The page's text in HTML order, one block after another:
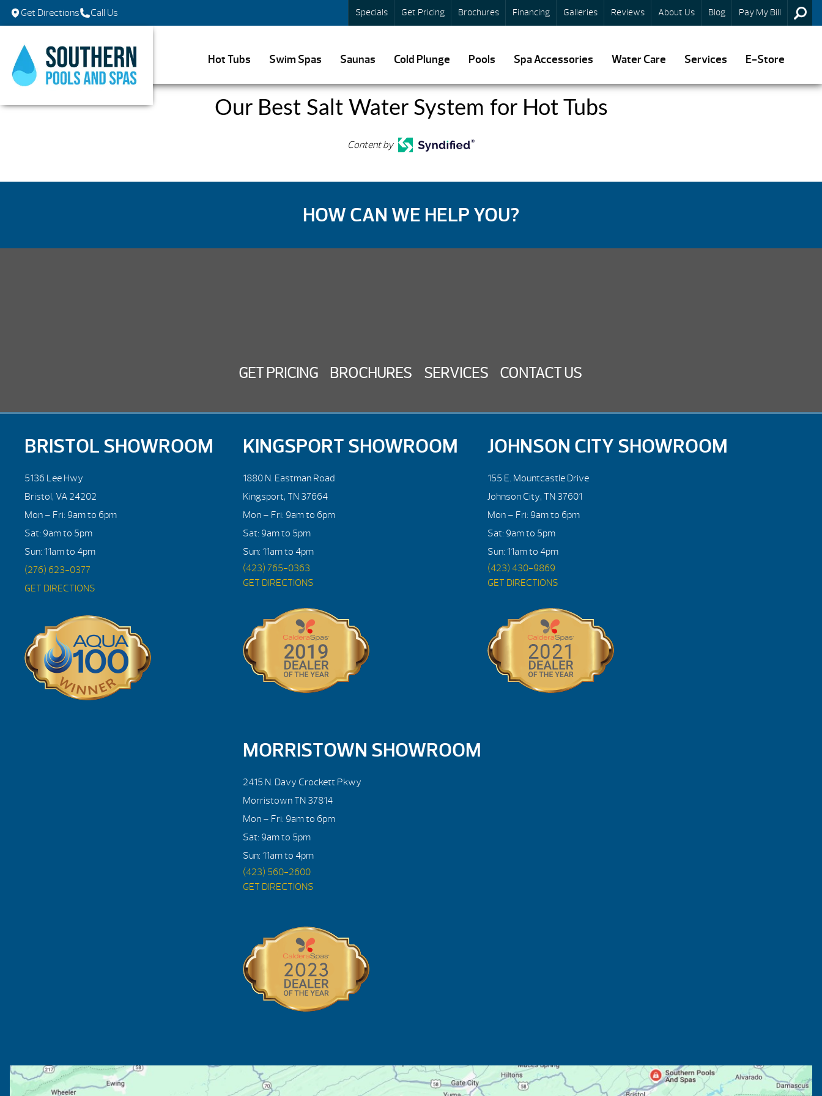
Specials Get Pricing Brochures Financing Galleries Reviews About Us Blog Pay My Bill
Get Directions Call Us
Hot Tubs Swim Spas Saunas Cold Plunge Pools Spa Accessories Water Care Services E-Store
Our Best Salt Water System for Hot Tubs
Content by
HOW CAN WE HELP YOU?
GET PRICING BROCHURES SERVICES CONTACT US
BRISTOL SHOWROOM
5136 Lee Hwy
Bristol, VA 24202
Mon – Fri: 9am to 6pm
Sat: 9am to 5pm
Sun: 11am to 4pm
(276) 623-0377
GET DIRECTIONS
KINGSPORT SHOWROOM
1880 N. Eastman Road
Kingsport, TN 37664
Mon – Fri: 9am to 6pm
Sat: 9am to 5pm
Sun: 11am to 4pm
(423) 765-0363
GET DIRECTIONS
JOHNSON CITY SHOWROOM
155 E. Mountcastle Drive
Johnson City, TN 37601
Mon – Fri: 9am to 6pm
Sat: 9am to 5pm
Sun: 11am to 4pm
(423) 430-9869
GET DIRECTIONS
MORRISTOWN SHOWROOM
2415 N. Davy Crockett Pkwy
Morristown TN 37814
Mon – Fri: 9am to 6pm
Sat: 9am to 5pm
Sun: 11am to 4pm
(423) 560-2600
GET DIRECTIONS